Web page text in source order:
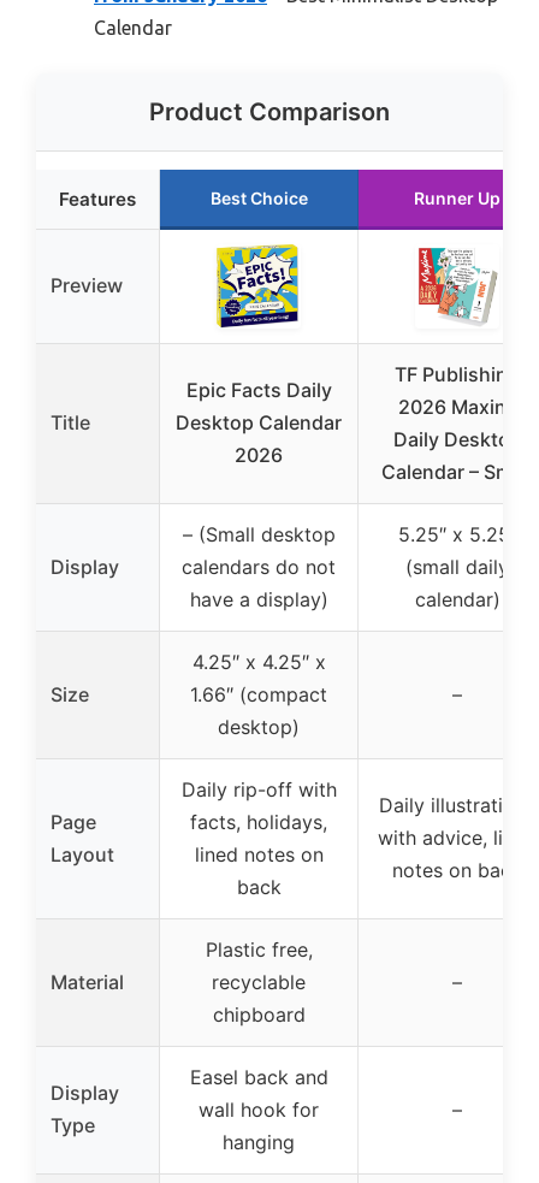
Calendar
Product Comparison
Features Best Choice Runner Up
Preview
Title
Epic Facts Daily
Desktop Calendar
2026
TF Publishing
2026 Maxine
Daily Desktop
Calendar – Small
Display
– (Small desktop
calendars do not
have a display)
5.25″ x 5.25″
(small daily
calendar)
Size
4.25″ x 4.25″ x
1.66″ (compact
desktop)
–
Page
Layout
Daily rip-off with
facts, holidays,
lined notes on
back
Daily illustrations
with advice, lined
notes on back
Material
Plastic free,
recyclable
chipboard
–
Display
Type
Easel back and
wall hook for
hanging
–